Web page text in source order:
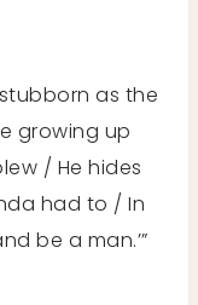
as the
growing up
/ He hides
had to / In
be a man.’”